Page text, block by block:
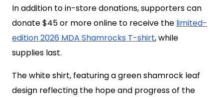
In addition to in-store donations, supporters can
donate $45 or more online to receive the limited-
edition 2026 MDA Shamrocks T-shirt, while
supplies last.
The white shirt, featuring a green shamrock leaf
design reflecting the hope and progress of the